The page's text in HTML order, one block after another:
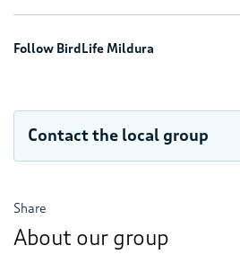
Follow BirdLife Mildura
Contact the local group
Share
About our group